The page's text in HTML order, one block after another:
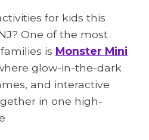
for kids this
One of the most
is Monster Mini
glow-in-the-dark
and interactive
in one high-